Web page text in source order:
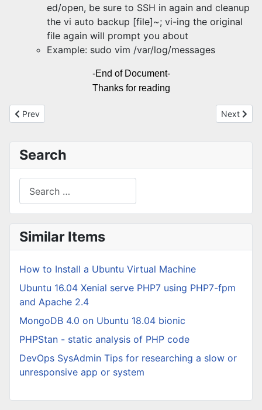
ed/open, be sure to SSH in again and cleanup
the vi auto backup [file]~; vi-ing the original
file again will prompt you about
Example: sudo vim /var/log/messages
-End of Document-
Thanks for reading
Previous article: HDMI and Display Port versions
Prev Next
Next
Search
Type 2 or more characters for results.
Similar Items
How to Install a Ubuntu Virtual Machine
Ubuntu 16.04 Xenial serve PHP7 using PHP7-fpm
and Apache 2.4
MongoDB 4.0 on Ubuntu 18.04 bionic
PHPStan - static analysis of PHP code
DevOps SysAdmin Tips for researching a slow or
unresponsive app or system